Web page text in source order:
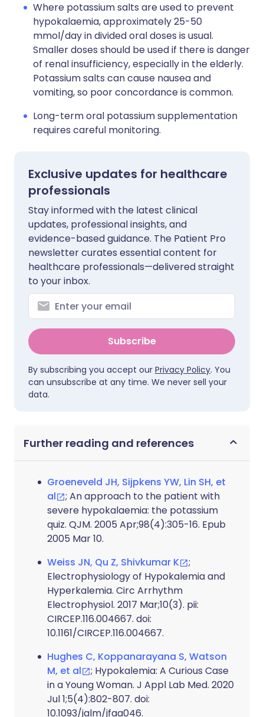
Where potassium salts are used to prevent
hypokalaemia, approximately 25-50
mmol/day in divided oral doses is usual.
Smaller doses should be used if there is danger
of renal insufficiency, especially in the elderly.
Potassium salts can cause nausea and
vomiting, so poor concordance is common.
Long-term oral potassium supplementation
requires careful monitoring.
Exclusive updates for healthcare
professionals
Stay informed with the latest clinical
updates, professional insights, and
evidence-based guidance. The Patient Pro
newsletter curates essential content for
healthcare professionals—delivered straight
to your inbox.
Subscribe
By subscribing you accept our Privacy Policy. You
can unsubscribe at any time. We never sell your
data.
Further reading and references
Groeneveld JH, Sijpkens YW, Lin SH, et
al
; An approach to the patient with
severe hypokalaemia: the potassium
quiz. QJM. 2005 Apr;98(4):305-16. Epub
2005 Mar 10.
Weiss JN, Qu Z, Shivkumar K
;
Electrophysiology of Hypokalemia and
Hyperkalemia. Circ Arrhythm
Electrophysiol. 2017 Mar;10(3). pii:
CIRCEP.116.004667. doi:
10.1161/CIRCEP.116.004667.
Hughes C, Koppanarayana S, Watson
M, et al
; Hypokalemia: A Curious Case
in a Young Woman. J Appl Lab Med. 2020
Jul 1;5(4):802-807. doi:
10.1093/jalm/jfaa046.